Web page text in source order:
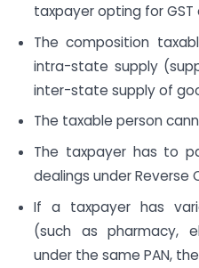
taxpayer opting for
The composition
intra-state supply
inter-state supply of
The taxable person
The taxpayer has to
dealings under Reverse
If a taxpayer has
(such as pharmacy,
under the same PAN,